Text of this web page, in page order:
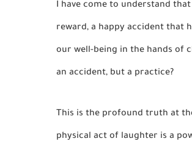
I have come to understand
reward, a happy accident that
our well-being in the hands of
an accident, but a practice?
This is the profound truth at
physical act of laughter is a